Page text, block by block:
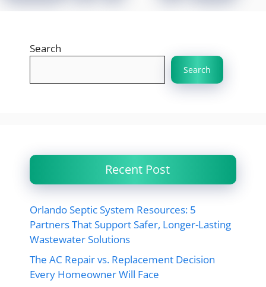
Search
Search
Recent Post
Orlando Septic System Resources: 5
Partners That Support Safer, Longer-Lasting
Wastewater Solutions
The AC Repair vs. Replacement Decision
Every Homeowner Will Face